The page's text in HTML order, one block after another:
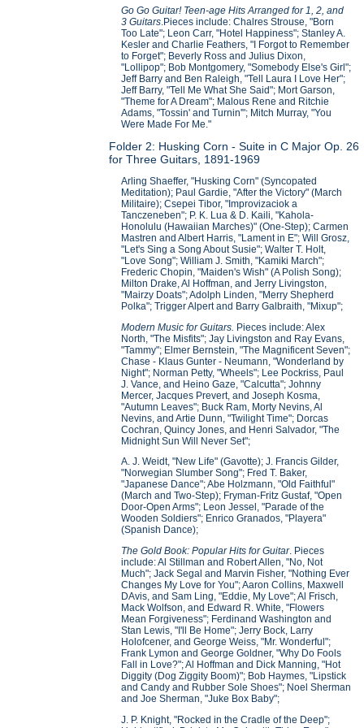
Go Go Guitar! Teen-age Hits Arranged for 1, 2, and
3 Guitars.Pieces include: Chalres Strouse, "Born
Too Late"; Leon Carr, "Hotel Happiness"; Stanley A.
Kesler and Charlie Feathers, "I Forgot to Remember
to Forget"; Beverly Ross and Julius Dixon,
"Lollipop"; Bob Montgomery, "Somebody Else's Girl";
Jeff Barry and Ben Raleigh, "Tell Laura I Love Her";
Jeff Barry, "Tell Me What She Said"; Mort Garson,
"Theme for A Dream"; Malous Rene and Ritchie
Adams, "Tossin' and Turnin'"; Mitch Murray, "You
Were Made For Me."
Folder 2: Husking Corn - Suite in C Major Op. 26
for Three Guitars, 1891-1969
Arling Shaeffer, "Husking Corn" (Syncopated
Meditation); Paul Gardie, "After the Victory" (March
Militaire); Csepei Tibor, "Improvizaciok a
Tanczeneben"; P. K. Lua & D. Kaili, "Kahola-
Honolulu (Hawaiian Marches)" (One-Step); Carmen
Mastren and Albert Harris, "Lament in E"; Will Grosz,
"Let's Sing a Song About Susie"; Walter T. Holt,
"Love Song"; William J. Smith, "Kamiki March";
Frederic Chopin, "Maiden's Wish" (A Polish Song);
Milton Drake, Al Hoffman, and Jerry Livingston,
"Mairzy Doats"; Adolph Linden, "Merry Shepherd
Polka"; Trigger Alpert and Barry Galbraith, "Mixup";
Modern Music for Guitars. Pieces include: Alex
North, "The Misfits"; Jay Livingston and Ray Evans,
"Tammy"; Elmer Bernstein, "The Magnificent Seven";
Chase - Klaus Gunter - Neumann, "Wonderland by
Night"; Norman Petty, "Wheels"; Lee Pockriss, Paul
J. Vance, and Heino Gaze, "Calcutta"; Johnny
Mercer, Jacques Prevert, and Joseph Kosma,
"Autumn Leaves"; Buck Ram, Morty Nevins, Al
Nevins, and Artie Dunn, "Twilight Time"; Dorcas
Cochran, Quincy Jones, and Henri Salvador, "The
Midnight Sun Will Never Set";
A. J. Weidt, "New Life" (Gavotte); J. Francis Gilder,
"Norwegian Slumber Song"; Fred T. Baker,
"Japanese Dance"; Abe Holzmann, "Old Faithful"
(March and Two-Step); Fryman-Fritz Gustaf, "Open
Door-Open Arms"; Leon Jessel, "Parade of the
Wooden Soldiers"; Enrico Granados, "Playera"
(Spanish Dance);
The Gold Book: Popular Hits for Guitar. Pieces
include: Al Stillman and Robert Allen, "No, Not
Much"; Jack Segal and Marvin Fisher, "Nothing Ever
Changes My Love for You"; Aaron Collins, Maxwell
DAvis, and Sam Ling, "Eddie, My Love"; Al Frisch,
Mack Wolfson, and Edward R. White, "Flowers
Mean Forgiveness"; Ferdinand Washington and
Stan Lewis, "I'll Be Home"; Jerry Bock, Larry
Holofcener, and George Weiss, "Mr. Wonderful";
Frank Lymon and George Goldner, "Why Do Fools
Fall in Love?"; Al Hoffman and Dick Manning, "Hot
Diggity (Dog Ziggity Boom)"; Bob Haymes, "Lipstick
and Candy and Rubber Sole Shoes"; Noel Sherman
and Joe Sherman, "Juke Box Baby";
J. P. Knight, "Rocked in the Cradle of the Deep";